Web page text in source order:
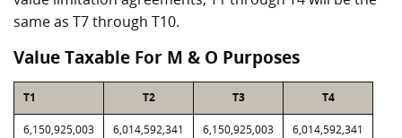
same as T7 through T10.
Value Taxable For M & O Purposes
T1 T2 T3 T4
6,150,925,003 6,014,592,341 6,150,925,003 6,014,592,341